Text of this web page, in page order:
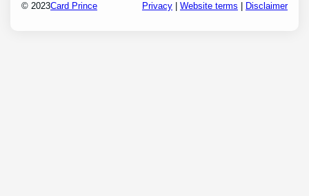
© 2023Card Prince Privacy| Website terms Disclaimer